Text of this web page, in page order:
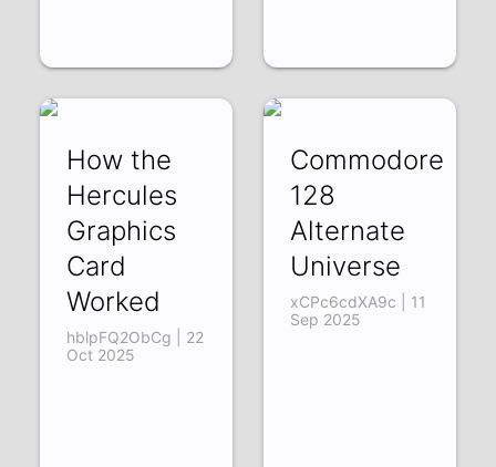
How the
Hercules
Graphics
Card
Worked
hblpFQ2ObCg | 22
Oct 2025
Commodore
128
Alternate
Universe
xCPc6cdXA9c | 11
Sep 2025